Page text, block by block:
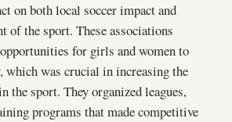
on both local soccer impact and
of the sport. These associations
for girls and women to
which was crucial in increasing the
the sport. They organized leagues,
programs that made competitive